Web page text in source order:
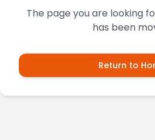
The page you are looking
has been
Return to